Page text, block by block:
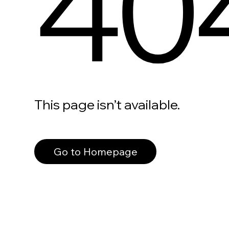
This page isn’t available.
Go to Homepage